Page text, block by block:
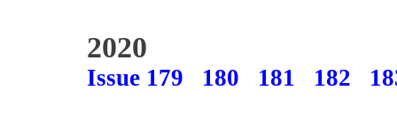
2020
Issue 179 180 181 182